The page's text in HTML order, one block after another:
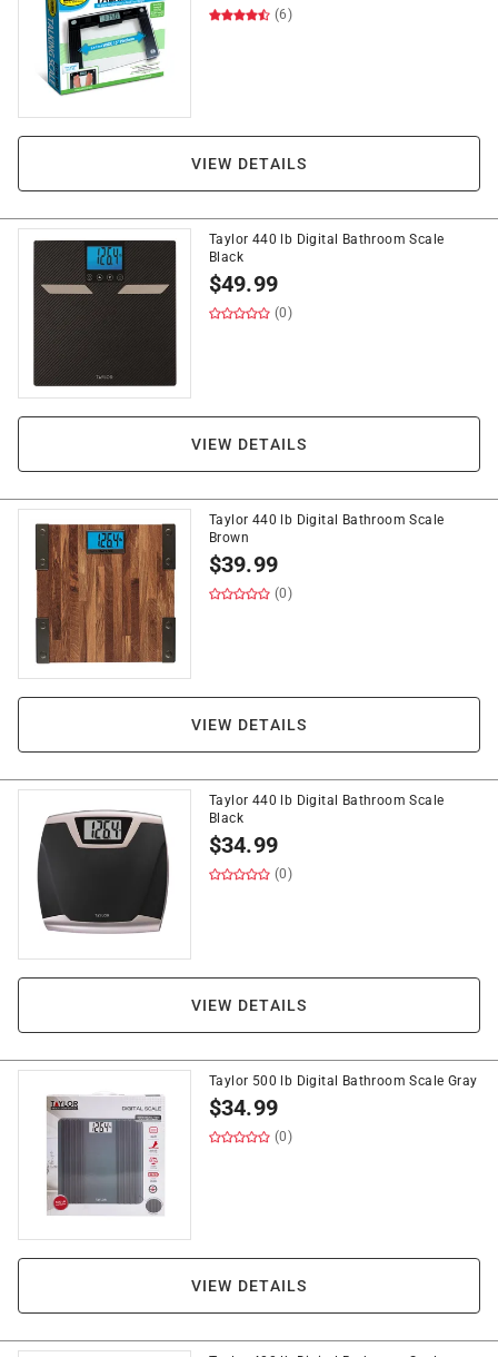
(6)
VIEW DETAILS
Taylor 440 lb Digital Bathroom Scale
Black
$49.99
(0)
VIEW DETAILS
Taylor 440 lb Digital Bathroom Scale
Brown
$39.99
(0)
VIEW DETAILS
Taylor 440 lb Digital Bathroom Scale
Black
$34.99
(0)
VIEW DETAILS
Taylor 500 lb Digital Bathroom Scale Gray
$34.99
(0)
VIEW DETAILS